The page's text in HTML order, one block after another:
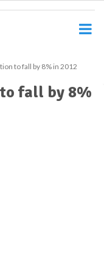
to fall by 8% in 2012
fall by 8%